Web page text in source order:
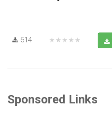
614 ★★★★★
Sponsored Links